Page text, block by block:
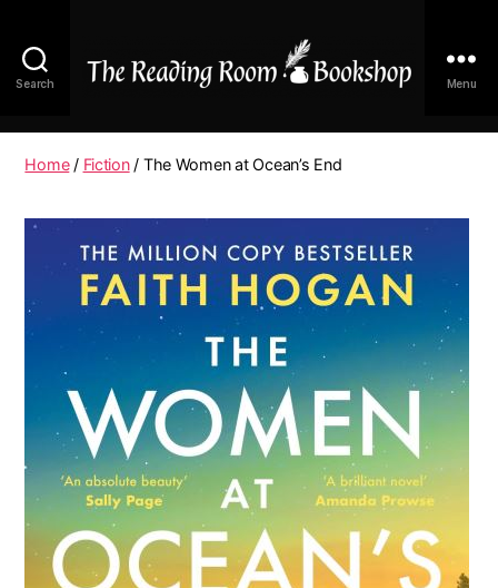
Search
Reading
Room
Menu
Home/ Fiction/ The Women at Ocean’s End